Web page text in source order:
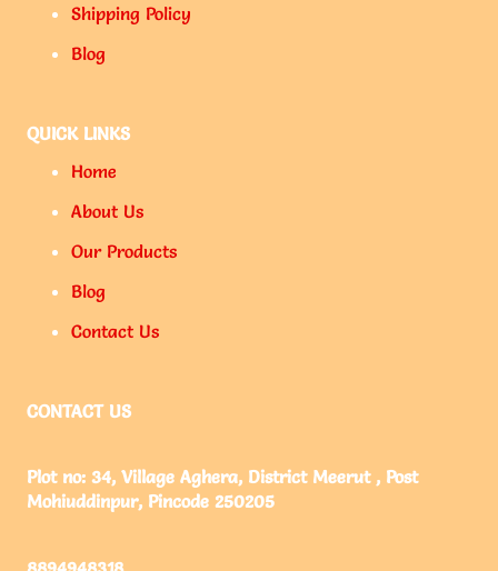
Shipping Policy
Blog
QUICK LINKS
Home
About Us
Our Products
Blog
Contact Us
CONTACT US
Plot no: 34, Village Aghera, District Meerut , Post
Mohiuddinpur, Pincode 250205